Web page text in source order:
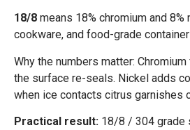
18/8 means 18% chromium and
cookware, and food-grade
Why the numbers matter:
the surface re-seals. Nickel adds
when ice contacts citrus garnishes
Practical result: 18/8 / 304 grade